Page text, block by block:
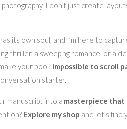
photography, I don’t just create
its own soul, and I’m here to
thriller, a sweeping romance, or a
your book impossible to scroll
starter.
manuscript into a masterpiece that
Explore my shop and let’s find